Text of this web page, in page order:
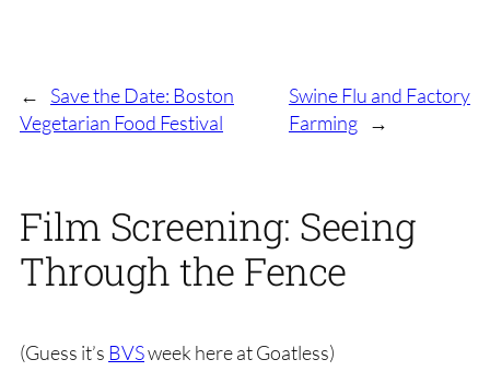
←
Save the Date: Boston
Vegetarian Food Festival
Swine Flu and Factory
Farming →
Film Screening: Seeing
Through the Fence
(Guess it’s BVSweek here at Goatless)